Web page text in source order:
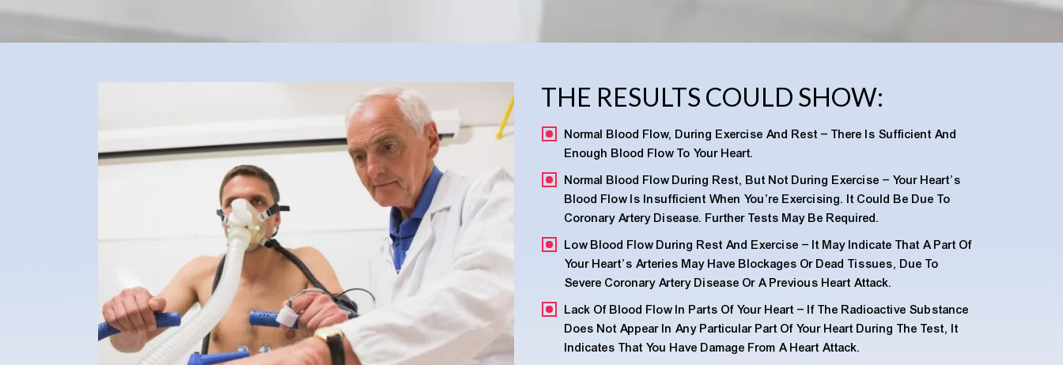
THE RESULTS COULD SHOW:
Normal Blood Flow, During Exercise And Rest – There Is Sufficient And
Enough Blood Flow To Your Heart.
Normal Blood Flow During Rest, But Not During Exercise – Your Heart’s
Blood Flow Is Insufficient When You’re Exercising. It Could Be Due To
Coronary Artery Disease. Further Tests May Be Required.
Low Blood Flow During Rest And Exercise – It May Indicate That A Part Of
Your Heart’s Arteries May Have Blockages Or Dead Tissues, Due To
Severe Coronary Artery Disease Or A Previous Heart Attack.
Lack Of Blood Flow In Parts Of Your Heart – If The Radioactive Substance
Does Not Appear In Any Particular Part Of Your Heart During The Test, It
Indicates That You Have Damage From A Heart Attack.